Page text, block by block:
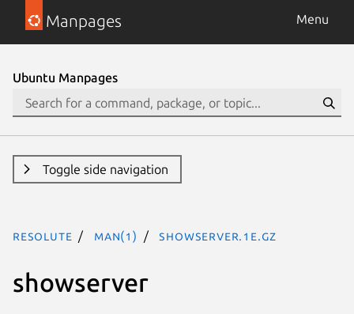
Manpages Menu
Ubuntu Manpages
Toggle side navigation
resolute man(1) showserver.1e.gz
showserver